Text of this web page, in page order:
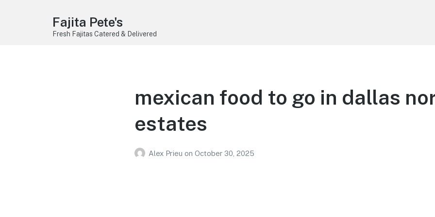
Fajita Pete's
Fresh Fajitas Catered & Delivered
mexican food to go in dallas
estates
Alex Prieu on October 30, 2025